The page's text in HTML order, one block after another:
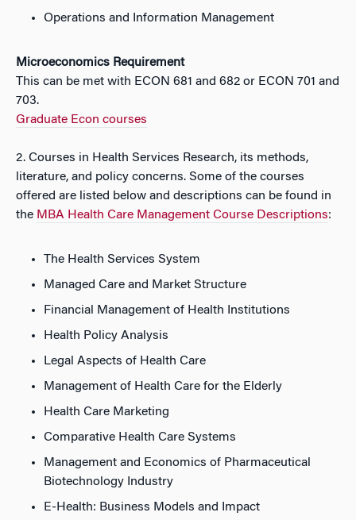
Operations and Information Management
Microeconomics Requirement
This can be met with ECON 681 and 682 or ECON 701 and
703.
Graduate Econ courses
2. Courses in Health Services Research, its methods,
literature, and policy concerns. Some of the courses
offered are listed below and descriptions can be found in
the MBA Health Care Management Course Descriptions:
The Health Services System
Managed Care and Market Structure
Financial Management of Health Institutions
Health Policy Analysis
Legal Aspects of Health Care
Management of Health Care for the Elderly
Health Care Marketing
Comparative Health Care Systems
Management and Economics of Pharmaceutical
Biotechnology Industry
E-Health: Business Models and Impact